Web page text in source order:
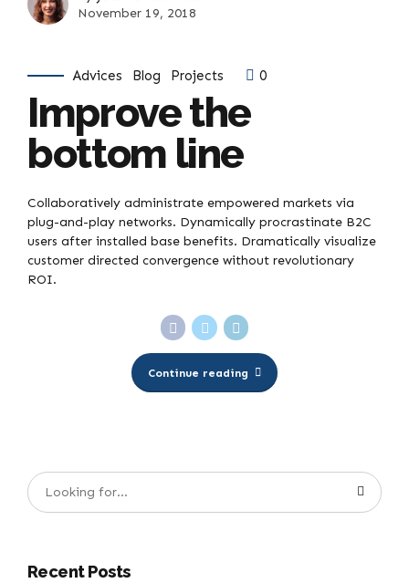
November 19, 2018
Advices Blog Projects 0
Improve the
bottom line
Collaboratively administrate empowered markets via
plug-and-play networks. Dynamically procrastinate B2C
users after installed base benefits. Dramatically visualize
customer directed convergence without revolutionary
ROI.
Continue reading
Recent Posts